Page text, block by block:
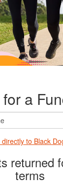
a
to Black
returned
terms